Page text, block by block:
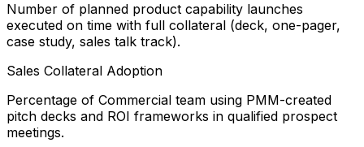
Number of planned product capability launches
executed on time with full collateral (deck, one-pager,
case study, sales talk track).
Sales Collateral Adoption
Percentage of Commercial team using PMM-created
pitch decks and ROI frameworks in qualified prospect
meetings.